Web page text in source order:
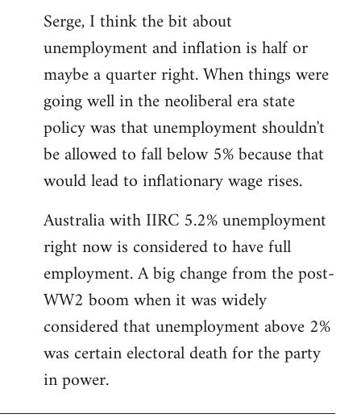
Serge, I think the bit about
unemployment and inflation is half or
maybe a quarter right. When things were
going well in the neoliberal era state
policy was that unemployment shouldn't
be allowed to fall below 5% because that
would lead to inflationary wage rises.
Australia with IIRC 5.2% unemployment
right now is considered to have full
employment. A big change from the post-
WW2 boom when it was widely
considered that unemployment above 2%
was certain electoral death for the party
in power.